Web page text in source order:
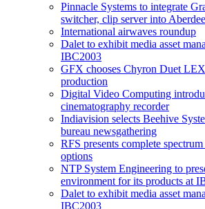
Pinnacle Systems to integrate
switcher, clip server into
International airwaves roundup
Dalet to exhibit media asset
IBC2003
GFX chooses Chyron Duet
production
Digital Video Computing
cinematography recorder
Indiavision selects Beehive
bureau newsgathering
RFS presents complete
options
NTP System Engineering to
environment for its products at
Dalet to exhibit media asset
IBC2003